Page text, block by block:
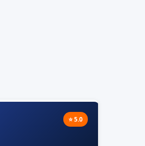
⭐ 5.0